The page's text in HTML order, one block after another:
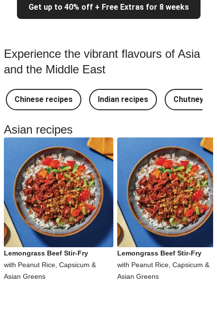
Get up to 40% off + Free Extras for 8 weeks
Experience the vibrant flavours of Asia
and the Middle East
Chinese recipes Indian recipes Chutney
Asian recipes
Lemongrass Beef Stir-Fry
with Peanut Rice, Capsicum &
Asian Greens
Lemongrass Beef Stir-Fry
with Peanut Rice, Capsicum &
Asian Greens